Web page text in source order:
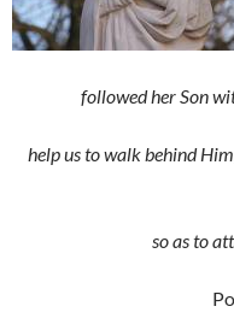
followed her Son
help us to walk behind
so as to